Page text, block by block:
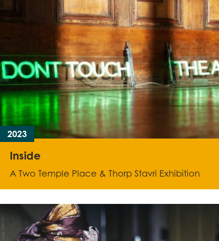
2023
Inside
A Two Temple Place & Thorp Stavri Exhibition